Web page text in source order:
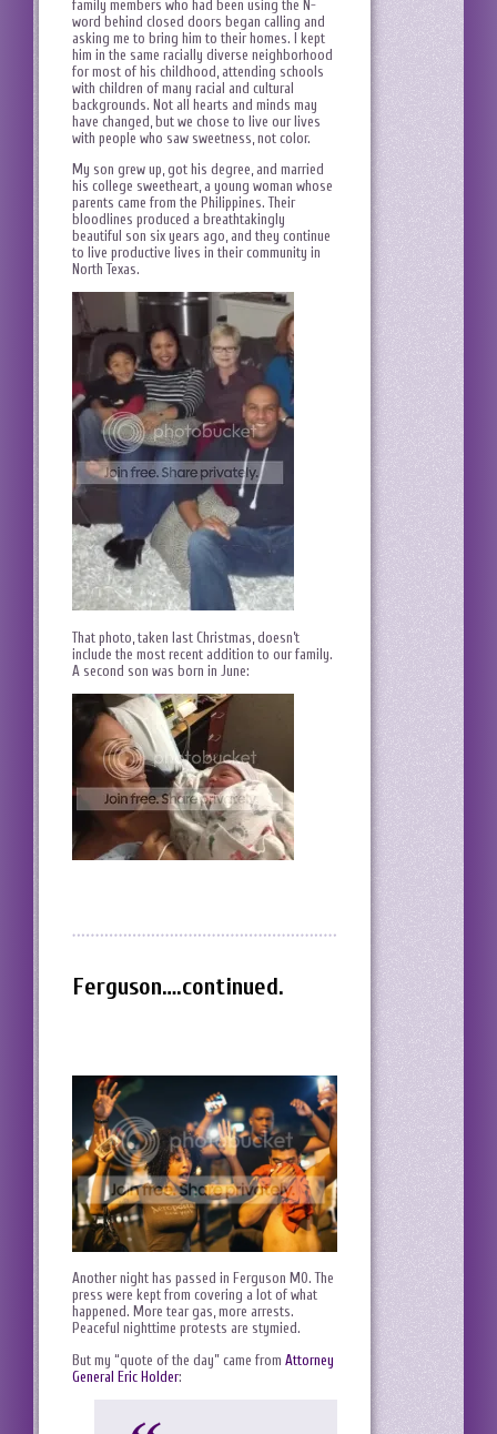
family members who had been using the N-
word behind closed doors began calling and
asking me to bring him to their homes. I kept
him in the same racially diverse neighborhood
for most of his childhood, attending schools
with children of many racial and cultural
backgrounds. Not all hearts and minds may
have changed, but we chose to live our lives
with people who saw sweetness, not color.
My son grew up, got his degree, and married
his college sweetheart, a young woman whose
parents came from the Philippines. Their
bloodlines produced a breathtakingly
beautiful son six years ago, and they continue
to live productive lives in their community in
North Texas.
That photo, taken last Christmas, doesn’t
include the most recent addition to our family.
A second son was born in June:
Ferguson….continued.
Another night has passed in Ferguson MO. The
press were kept from covering a lot of what
happened. More tear gas, more arrests.
Peaceful nighttime protests are stymied.
But my “quote of the day” came from Attorney
General Eric Holder: